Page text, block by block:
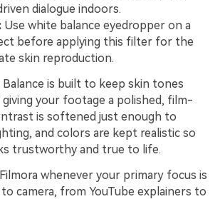
dialogue indoors.
Use white balance eyedropper on a
before applying this filter for the
skin reproduction.
is built to keep skin tones
your footage a polished, film-
is softened just enough to
and colors are kept realistic so
trustworthy and true to life.
whenever your primary focus is
camera, from YouTube explainers to